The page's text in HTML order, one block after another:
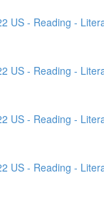
US - Reading -
US - Reading -
US - Reading -
US - Reading -